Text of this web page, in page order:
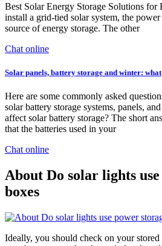
Best Solar Energy Storage Solutions for
install a grid-tied solar system, the
source of energy storage. The other
Chat online
Solar panels, battery storage and winter: what
Here are some commonly asked
solar battery storage systems, panels,
affect solar battery storage? The short
that the batteries used in your
Chat online
About Do solar lights
boxes
Ideally, you should check on your